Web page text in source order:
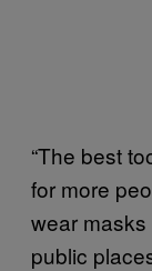
“The best
for more
wear
public